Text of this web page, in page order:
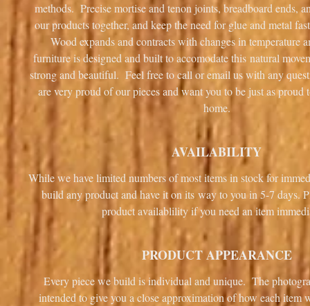
methods. Precise mortise and tenon joints, breadboard ends,
our products together, and keep the need for glue and metal
Wood expands and contracts with changes in temperature
furniture is designed and built to accomodate this natural
strong and beautiful. Feel free to call or email us with any
are very proud of our pieces and want you to be just as proud
home.
AVAILABILITY
While we have limited numbers of most items in stock for
build any product and have it on its way to you in 5-7 days.
product availablility if you need an item
PRODUCT APPEARANCE
Every piece we build is individual and unique. The
intended to give you a close approximation of how each item